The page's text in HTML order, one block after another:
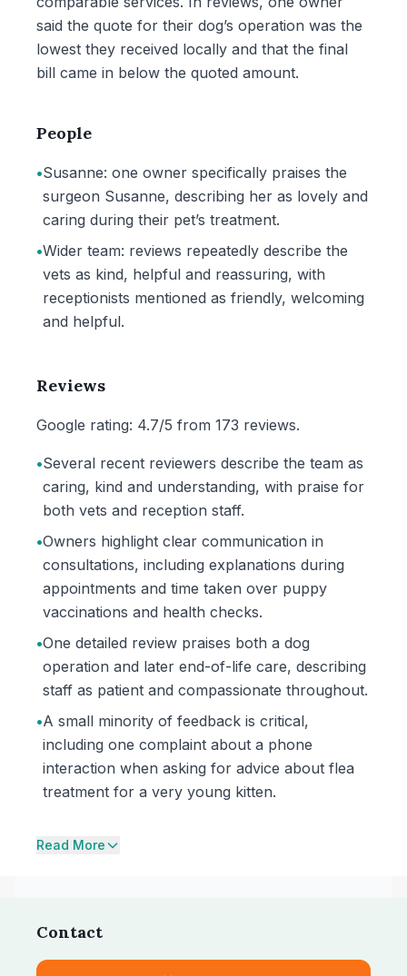
said the quote for their dog’s operation was the
lowest they received locally and that the final
bill came in below the quoted amount.
People
•Susanne: one owner specifically praises the
surgeon Susanne, describing her as lovely and
caring during their pet’s treatment.
•Wider team: reviews repeatedly describe the
vets as kind, helpful and reassuring, with
receptionists mentioned as friendly, welcoming
and helpful.
Reviews
Google rating: 4.7/5 from 173 reviews.
•Several recent reviewers describe the team as
caring, kind and understanding, with praise for
both vets and reception staff.
•Owners highlight clear communication in
consultations, including explanations during
appointments and time taken over puppy
vaccinations and health checks.
•One detailed review praises both a dog
operation and later end-of-life care, describing
staff as patient and compassionate throughout.
•A small minority of feedback is critical,
including one complaint about a phone
interaction when asking for advice about flea
treatment for a very young kitten.
Read More
Contact